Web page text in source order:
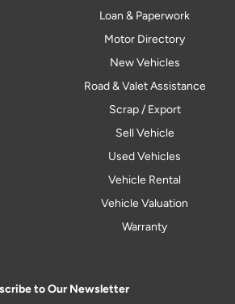
Loan & Paperwork
Motor Directory
New Vehicles
Road & Valet Assistance
Scrap / Export
Sell Vehicle
Used Vehicles
Vehicle Rental
Vehicle Valuation
Warranty
to Our Newsletter